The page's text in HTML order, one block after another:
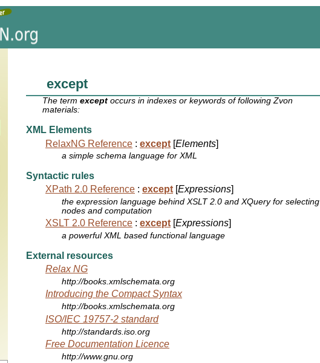
except
The termexcept occurs in indexes or keywords of following Zvon
materials:
XML Elements
RelaxNG Reference : except [Elements]
a simple schema language for XML
Syntactic rules
XPath 2.0 Reference : except [Expressions]
the expression language behind XSLT 2.0 and XQuery for selecting
nodes and computation
XSLT 2.0 Reference : except [Expressions]
a powerful XML based functional language
External resources
Relax NG
http://books.xmlschemata.org
Introducing the Compact Syntax
http://books.xmlschemata.org
ISO/IEC 19757-2 standard
http://standards.iso.org
Free Documentation Licence
http://www.gnu.org